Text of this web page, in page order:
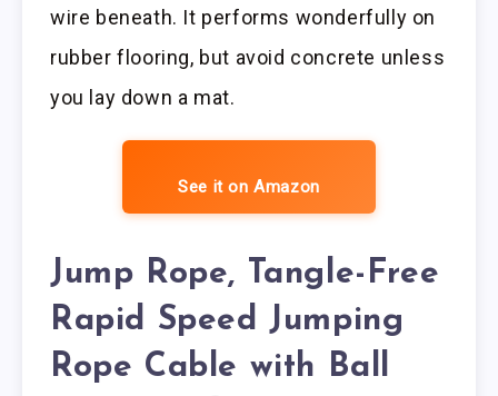
wire beneath. It performs wonderfully on
rubber flooring, but avoid concrete unless
you lay down a mat.
See it on Amazon
Jump Rope, Tangle-Free
Rapid Speed Jumping
Rope Cable with Ball